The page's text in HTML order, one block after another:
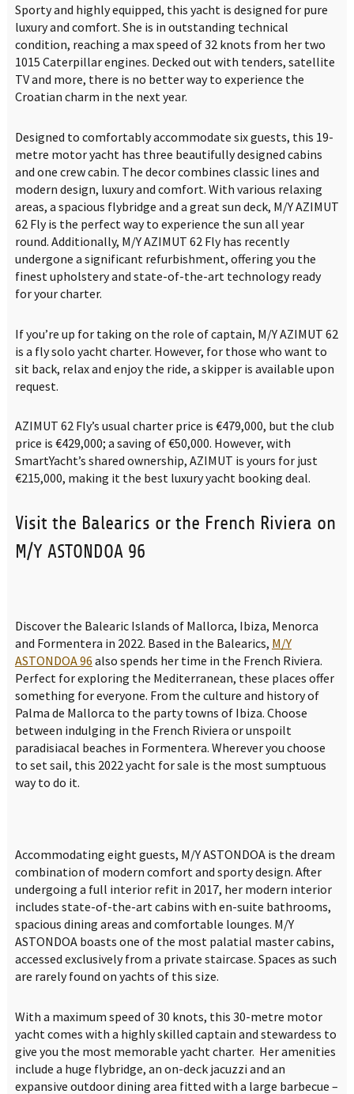
Sporty and highly equipped, this yacht is designed for pure
luxury and comfort. She is in outstanding technical
condition, reaching a max speed of 32 knots from her two
1015 Caterpillar engines. Decked out with tenders, satellite
TV and more, there is no better way to experience the
Croatian charm in the next year.
Designed to comfortably accommodate six guests, this 19-
metre motor yacht has three beautifully designed cabins
and one crew cabin. The decor combines classic lines and
modern design, luxury and comfort. With various relaxing
areas, a spacious flybridge and a great sun deck, M/Y AZIMUT
62 Fly is the perfect way to experience the sun all year
round. Additionally, M/Y AZIMUT 62 Fly has recently
undergone a significant refurbishment, offering you the
finest upholstery and state-of-the-art technology ready
for your charter.
If you’re up for taking on the role of captain, M/Y AZIMUT 62
is a fly solo yacht charter. However, for those who want to
sit back, relax and enjoy the ride, a skipper is available upon
request.
AZIMUT 62 Fly’s usual charter price is €479,000, but the club
price is €429,000; a saving of €50,000. However, with
SmartYacht’s shared ownership, AZIMUT is yours for just
€215,000, making it the best luxury yacht booking deal.
Visit the Balearics or the French Riviera on
M/Y ASTONDOA 96
Discover the Balearic Islands of Mallorca, Ibiza, Menorca
and Formentera in 2022. Based in the Balearics, M/Y
ASTONDOA 96 also spends her time in the French Riviera.
Perfect for exploring the Mediterranean, these places offer
something for everyone. From the culture and history of
Palma de Mallorca to the party towns of Ibiza. Choose
between indulging in the French Riviera or unspoilt
paradisiacal beaches in Formentera. Wherever you choose
to set sail, this 2022 yacht for sale is the most sumptuous
way to do it.
Accommodating eight guests, M/Y ASTONDOA is the dream
combination of modern comfort and sporty design. After
undergoing a full interior refit in 2017, her modern interior
includes state-of-the-art cabins with en-suite bathrooms,
spacious dining areas and comfortable lounges. M/Y
ASTONDOA boasts one of the most palatial master cabins,
accessed exclusively from a private staircase. Spaces as such
are rarely found on yachts of this size.
With a maximum speed of 30 knots, this 30-metre motor
yacht comes with a highly skilled captain and stewardess to
give you the most memorable yacht charter. Her amenities
include a huge flybridge, an on-deck jacuzzi and an
expansive outdoor dining area fitted with a large barbecue –